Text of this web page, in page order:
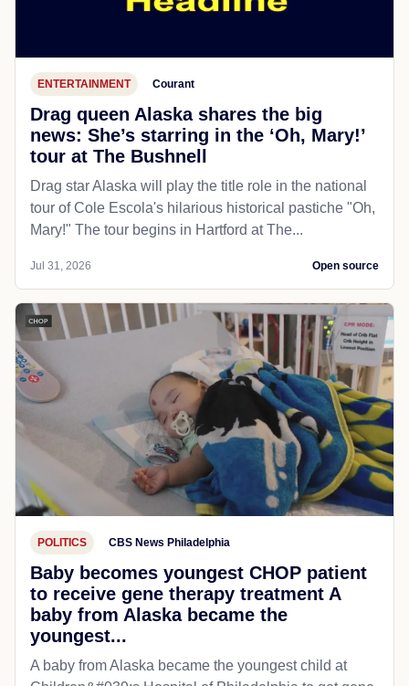
ENTERTAINMENT Courant
Drag queen Alaska shares the big
news: She’s starring in the ‘Oh, Mary!’
tour at The Bushnell
Drag star Alaska will play the title role in the national
tour of Cole Escola's hilarious historical pastiche "Oh,
Mary!" The tour begins in Hartford at The...
Jul 31, 2026 Open source
POLITICS CBS News Philadelphia
Baby becomes youngest CHOP patient
to receive gene therapy treatment A
baby from Alaska became the
youngest...
A baby from Alaska became the youngest child at